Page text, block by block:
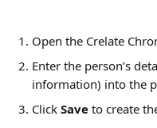
Open the Crelate
Enter the person’s
information) into the
Click Save to create